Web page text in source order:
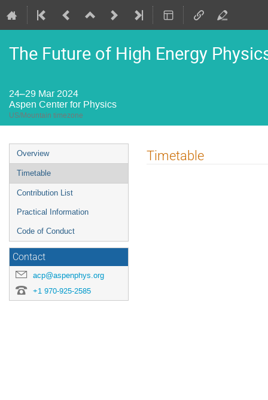
The Future of High Energy
24–29 Mar 2024
Aspen Center for Physics
US/Mountain timezone
Event
menu
Overview
Timetable
Contribution List
Practical Information
Code of Conduct
Contact
acp@aspenphys.org
+1 970-925-2585
Timetable